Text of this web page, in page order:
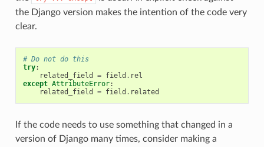
the Django version makes the intention of the code very
clear.
# Do not do this
try:
related_field
= field . rel
except AttributeError:
related_field
= field . related
If the code needs to use something that changed in a
version of Django many times, consider making a